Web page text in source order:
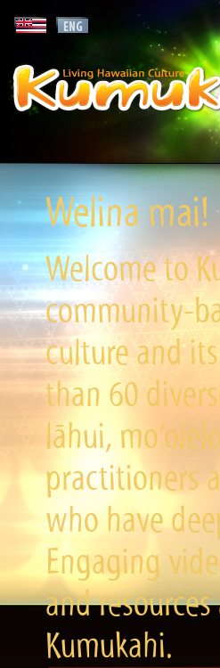
Welina mai!
Welcome to
community-
culture and
than 60
lāhui,
practitioners
who have
Engaging
and
Kumukahi.